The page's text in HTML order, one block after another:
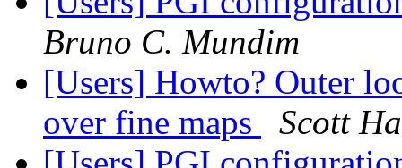
Bruno C. Mundim
[Users] Howto? Outer
over fine maps
Scott